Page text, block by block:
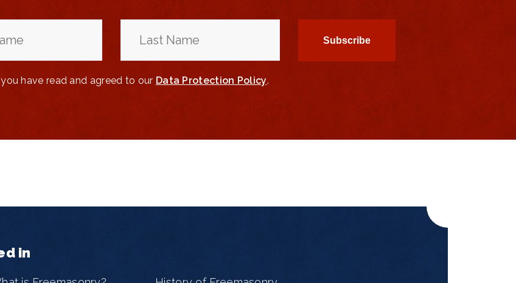
have read and agreed to our Data Protection Policy.
in